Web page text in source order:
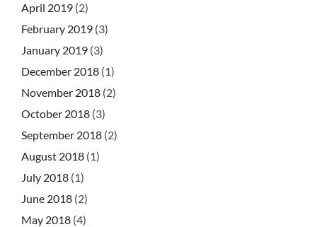
April 2019 (2)
February 2019 (3)
January 2019 (3)
December 2018 (1)
November 2018 (2)
October 2018 (3)
September 2018 (2)
August 2018 (1)
July 2018 (1)
June 2018 (2)
May 2018 (4)